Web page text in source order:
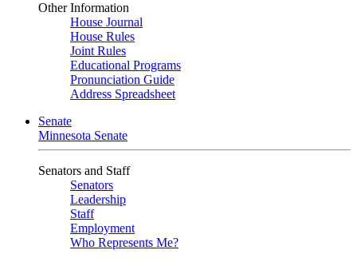
Other Information
House Journal
House Rules
Joint Rules
Educational Programs
Pronunciation Guide
Address Spreadsheet
Senate
Minnesota Senate
Senators and Staff
Senators
Leadership
Staff
Employment
Who Represents Me?